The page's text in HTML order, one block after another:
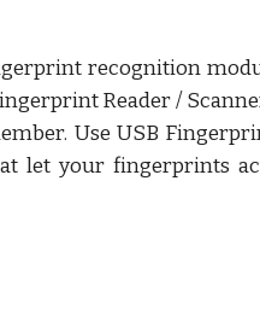
recognition
Reader /
Use USB
let your fingerprints